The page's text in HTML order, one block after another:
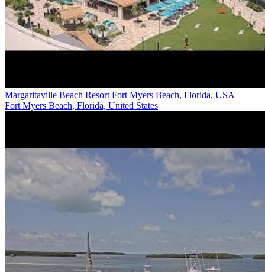
Margaritaville Beach Resort Fort Myers Beach, Florida, USA
Fort Myers Beach, Florida, United States